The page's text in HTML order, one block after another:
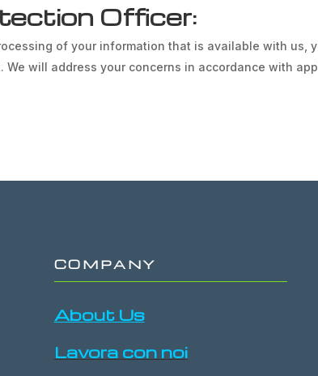
Officer:
of your information that is available with us,
We will address your concerns in accordance with
COMPANY
About Us
Lavora con noi